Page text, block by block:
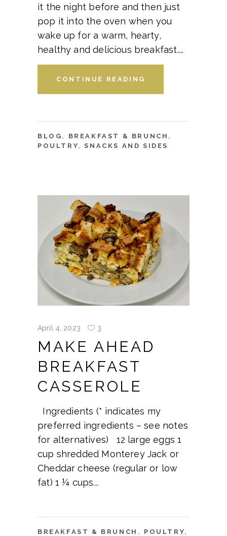
it the night before and then just
pop it into the oven when you
wake up for a warm, hearty,
healthy and delicious breakfast.
CONTINUE READING
BLOG , BREAKFAST & BRUNCH ,
POULTRY,SNACKS AND SIDES
April 4, 2023 3
MAKE AHEAD
BREAKFAST
CASSEROLE
Ingredients (* indicates my
preferred ingredients – see notes
for alternatives) 12 large eggs 1
cup shredded Monterey Jack or
Cheddar cheese (regular or low
fat) 1 ¼ cups
BREAKFAST & BRUNCH , POULTRY,